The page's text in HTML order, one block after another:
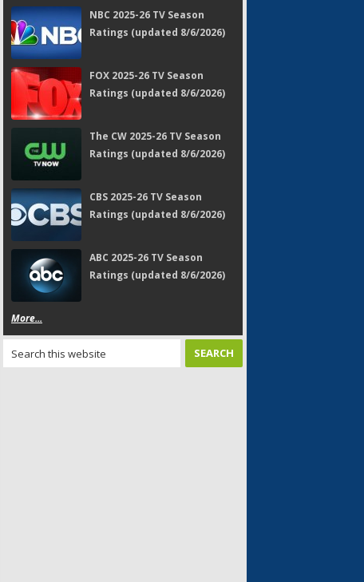
NBC 2025-26 TV Season
Ratings (updated 8/6/2026)
FOX 2025-26 TV Season
Ratings (updated 8/6/2026)
The CW 2025-26 TV Season
Ratings (updated 8/6/2026)
CBS 2025-26 TV Season
Ratings (updated 8/6/2026)
ABC 2025-26 TV Season
Ratings (updated 8/6/2026)
More...